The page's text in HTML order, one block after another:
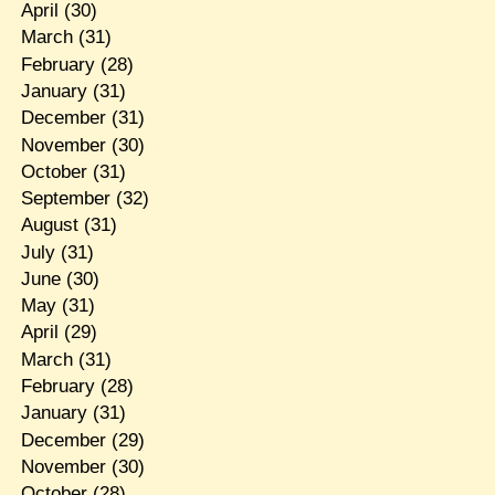
April (30)
March(31)
February(28)
January(31)
December(31)
November(30)
October(31)
September(32)
August(31)
July(31)
June(30)
May(31)
April (29)
March(31)
February(28)
January(31)
December(29)
November(30)